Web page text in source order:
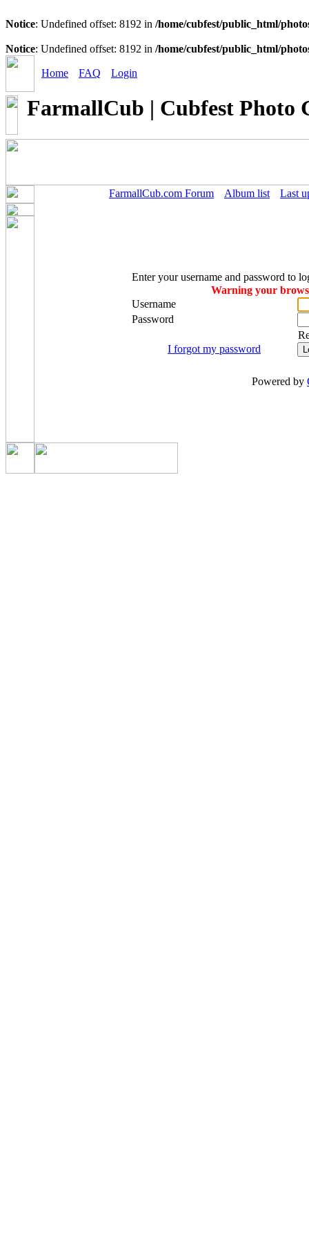
Notice: Undefined offset: 8192 in /home/cubfest/public_html/
Notice: Undefined offset: 8192 in /home/cubfest/public_html/
Home FAQ Login
FarmallCub | Cubfest Photo
FarmallCub.com Forum Album list Last
Enter your username and password to
Warning your
Username
Password
I forgot my password
Powered by